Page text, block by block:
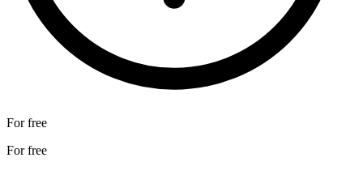
For free
For free